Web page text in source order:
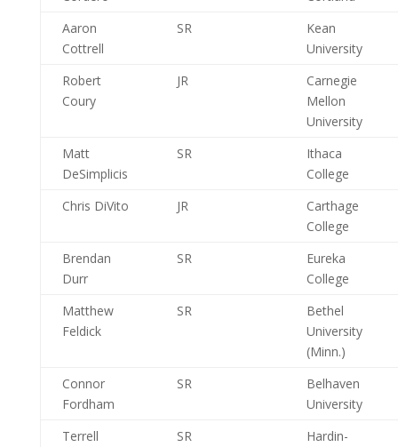
Aaron
Cottrell
SR
Kean
University
Robert
Coury
JR
Carnegie
Mellon
University
Matt
DeSimplicis
SR
Ithaca
College
Chris DiVito
JR
Carthage
College
Brendan
Durr
SR
Eureka
College
Matthew
Feldick
SR
Bethel
University
(Minn.)
Connor
Fordham
SR
Belhaven
University
Terrell
SR
Hardin-